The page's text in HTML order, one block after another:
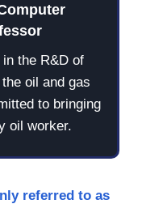
the R&D of
oil and gas
to bringing
oil worker.
referred to as